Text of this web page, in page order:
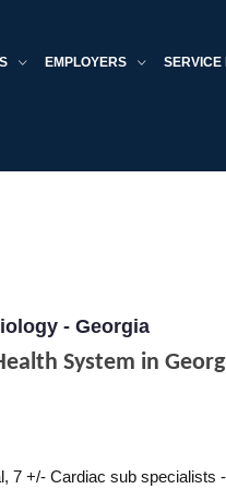
EMPLOYERS SERVICE
- Georgia
System in
7 +/- Cardiac sub specialists -